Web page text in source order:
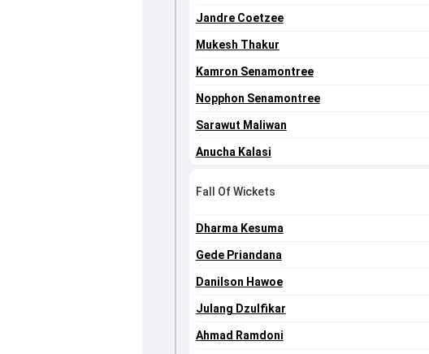
Jandre Coetzee
Mukesh Thakur
Kamron Senamontree
Nopphon Senamontree
Sarawut Maliwan
Anucha Kalasi
Fall Of Wickets
Dharma Kesuma
Gede Priandana
Danilson Hawoe
Julang Dzulfikar
Ahmad Ramdoni